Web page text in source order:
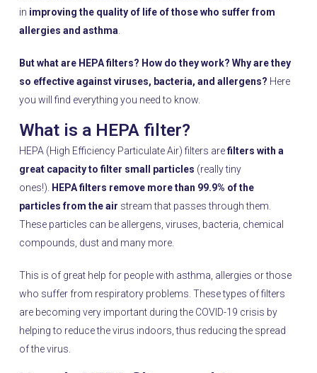
in improving the quality of life of those who suffer from
allergies and asthma
But what are HEPA filters? How do they work? Why are they
so effective against viruses, bacteria, and allergens? Here
you will find everything you need to know.
What is a HEPA filter?
HEPA (High Efficiency Particulate Air) filters arefilters with a
great capacity to filter small particles (really tiny
ones!). HEPA filters remove more than 99.9% of the
particles from the air stream that passes through them.
These particles can be allergens, viruses, bacteria, chemical
compounds, dust and many more.
This is of great help for people with asthma, allergies or those
who suffer from respiratory problems. These types of filters
are becoming very important during the COVID-19 crisis by
helping to reduce the virus indoors, thus reducing the spread
of the virus.